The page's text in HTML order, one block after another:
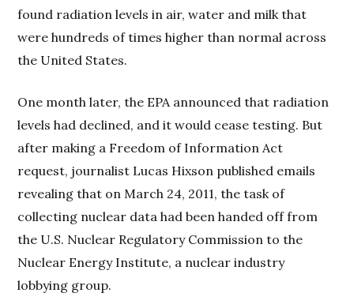
found radiation levels in air, water and milk that
were hundreds of times higher than normal across
the United States.
One month later, the EPA announced that radiation
levels had declined, and it would cease testing. But
after making a Freedom of Information Act
request, journalist Lucas Hixson published emails
revealing that on March 24, 2011, the task of
collecting nuclear data had been handed off from
the U.S. Nuclear Regulatory Commission to the
Nuclear Energy Institute, a nuclear industry
lobbying group.